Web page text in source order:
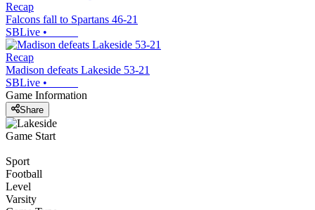
Recap
Falcons fall to Spartans 46-21
SBLive •
Recap
Madison defeats Lakeside 53-21
SBLive •
Game Information
Share
Game Start
Sport
Football
Level
Varsity